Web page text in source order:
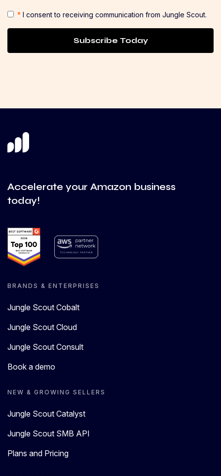
* I consent to receiving communication from Jungle Scout.
Subscribe Today
Accelerate your Amazon business
today!
BRANDS & ENTERPRISES
Jungle Scout Cobalt
Jungle Scout Cloud
Jungle Scout Consult
Book a demo
NEW & GROWING SELLERS
Jungle Scout Catalyst
Jungle Scout SMB API
Plans and Pricing